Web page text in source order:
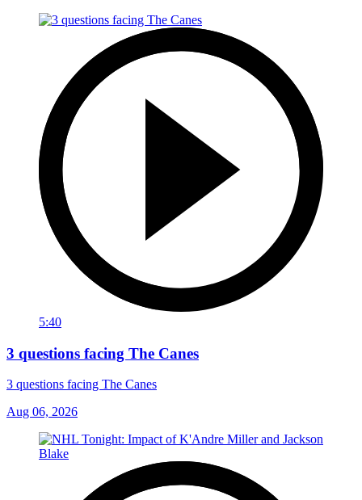
5:40
3 questions facing The Canes
3 questions facing The Canes
Aug 06, 2026